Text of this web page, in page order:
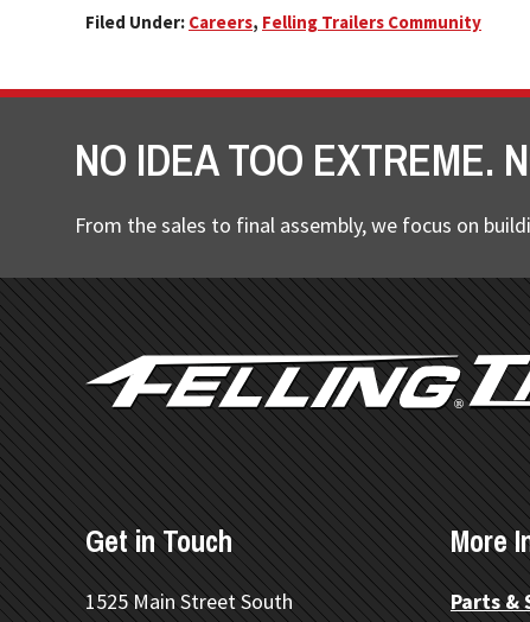
Filed Under: Careers, Felling Trailers Community
NO IDEA TOO EXTREME.
From the sales to final assembly, we focus on
FOOTER
Get in Touch
1525 Main Street South
More
Parts &